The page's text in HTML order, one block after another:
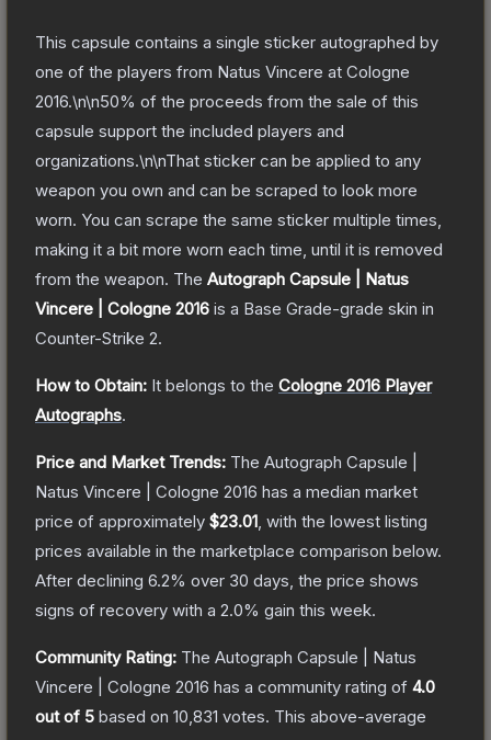
This capsule contains a single sticker autographed by
one of the players from Natus Vincere at Cologne
2016.\n\n50% of the proceeds from the sale of this
capsule support the included players and
organizations.\n\nThat sticker can be applied to any
weapon you own and can be scraped to look more
worn. You can scrape the same sticker multiple times,
making it a bit more worn each time, until it is removed
from the weapon. The Autograph Capsule | Natus
Vincere | Cologne 2016 is a Base Grade-grade skin in
Counter-Strike 2.
How to Obtain: It belongs to the Cologne 2016 Player
Autographs.
Price and Market Trends: The Autograph Capsule |
Natus Vincere | Cologne 2016 has a median market
price of approximately $23.01 , with the lowest listing
prices available in the marketplace comparison below.
After declining 6.2% over 30 days, the price shows
signs of recovery with a 2.0% gain this week.
Community Rating: The Autograph Capsule | Natus
Vincere | Cologne 2016 has a community rating of 4.0
out of 5 based on 10,831 votes. This above-average